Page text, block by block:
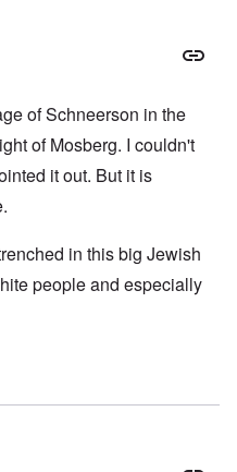
of Schneerson in the
of Mosberg. I couldn't
it out. But it is
in this big Jewish
people and especially